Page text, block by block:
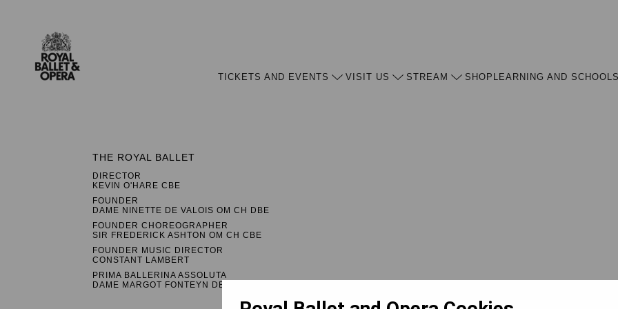
TICKETS AND EVENTS VISIT US STREAM SHOP LEARNING AND SCHOOLS
THE ROYAL BALLET
DIRECTOR
KEVIN O'HARE CBE
FOUNDER
DAME NINETTE DE VALOIS OM CH DBE
FOUNDER CHOREOGRAPHER
SIR FREDERICK ASHTON OM CH CBE
FOUNDER MUSIC DIRECTOR
CONSTANT LAMBERT
PRIMA BALLERINA ASSOLUTA
DAME MARGOT FONTEYN DBE